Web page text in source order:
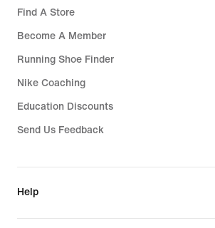
Find A Store
Become A Member
Running Shoe Finder
Nike Coaching
Education Discounts
Send Us Feedback
Help